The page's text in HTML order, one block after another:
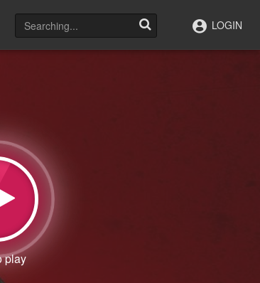
LOGIN